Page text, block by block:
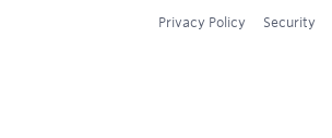
Privacy Policy Security